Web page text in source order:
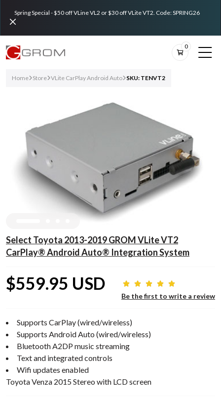
Spring Special - $50 off VLine VL2 or $30 off VLite VT2. Code: SPRING26
0
Home Store VLite CarPlay Android Auto SKU: TENVT2
Select Toyota 2013-2019 GROM VLite VT2
CarPlay® Android Auto® Integration System
$559.95 USD
Be the first to write a review
Supports CarPlay (wired/wireless)
Supports Android Auto (wired/wireless)
Bluetooth A2DP music streaming
Text and integrated controls
Wifi updates enabled
Toyota Venza 2015 Stereo with LCD screen